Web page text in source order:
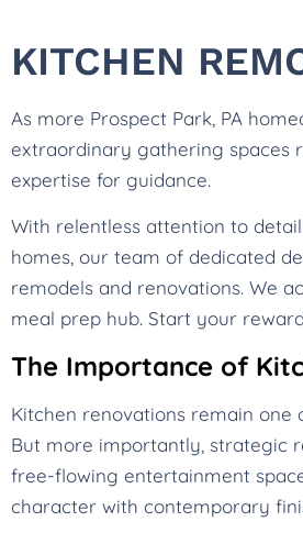
KITCHEN
As more Prospect Park, PA
extraordinary gathering spaces
expertise for guidance.
With relentless attention to
homes, our team of dedicated
remodels and renovations. We
meal prep hub. Start your
The Importance of
Kitchen renovations remain one
But more importantly, strategic
free-flowing entertainment
character with contemporary